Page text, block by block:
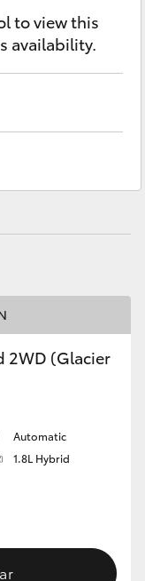
to view this
availability.
2WD (Glacier
Automatic
1.8L Hybrid